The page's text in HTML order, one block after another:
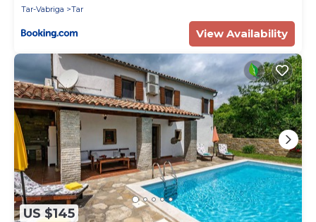
Tar-Vabriga
Tar
View Availability
US $145